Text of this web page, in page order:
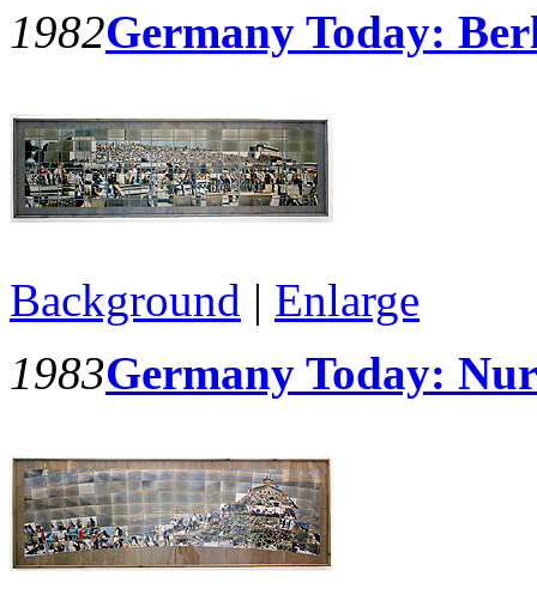
1982Germany Today:
Background | Enlarge
1983Germany Today: